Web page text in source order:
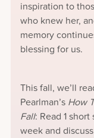
inspiration to
who knew her,
memory
blessing for us.
This fall, we’ll
Pearlman’s How
Fall: Read 1 short
week and